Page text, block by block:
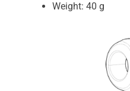
Weight: 40 g